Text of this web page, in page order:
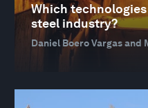
Which
steel industry?
Daniel Boero Vargas and